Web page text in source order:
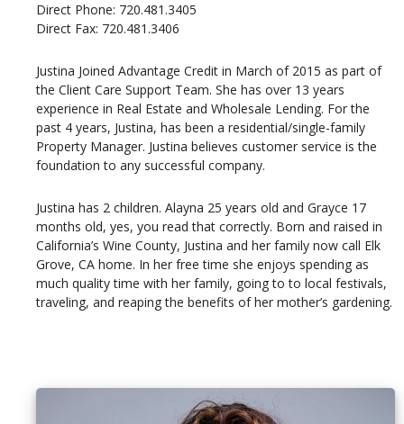
Direct Phone: 720.481.3405
Direct Fax: 720.481.3406
Justina Joined Advantage Credit in March of 2015 as part of
the Client Care Support Team. She has over 13 years
experience in Real Estate and Wholesale Lending. For the
past 4 years, Justina, has been a residential/single-family
Property Manager. Justina believes customer service is the
foundation to any successful company.
Justina has 2 children. Alayna 25 years old and Grayce 17
months old, yes, you read that correctly. Born and raised in
California’s Wine County, Justina and her family now call Elk
Grove, CA home. In her free time she enjoys spending as
much quality time with her family, going to to local festivals,
traveling, and reaping the benefits of her mother’s gardening.